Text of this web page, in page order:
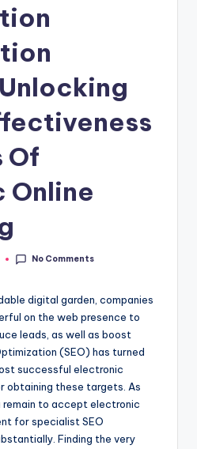
Of
No Comments
digital garden, companies
on the web presence to
leads, as well as boost
(SEO) has turned
successful electronic
obtaining these targets. As
remain to accept electronic
for specialist SEO
Finding the very